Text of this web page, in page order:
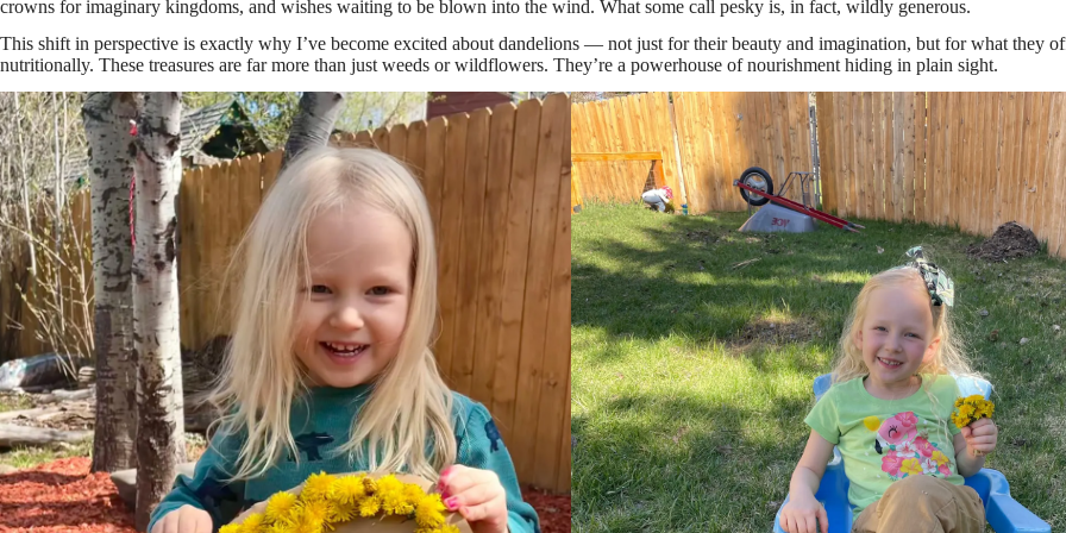
crowns for imaginary kingdoms, and wishes waiting to be blown into the wind. What some call pesky is, in fact, wildly generous.
This shift in perspective is exactly why I’ve become excited about dandelions — not just for their beauty and imagination, but for what they
nutritionally. These treasures are far more than just weeds or wildflowers. They’re a powerhouse of nourishment hiding in plain sight.